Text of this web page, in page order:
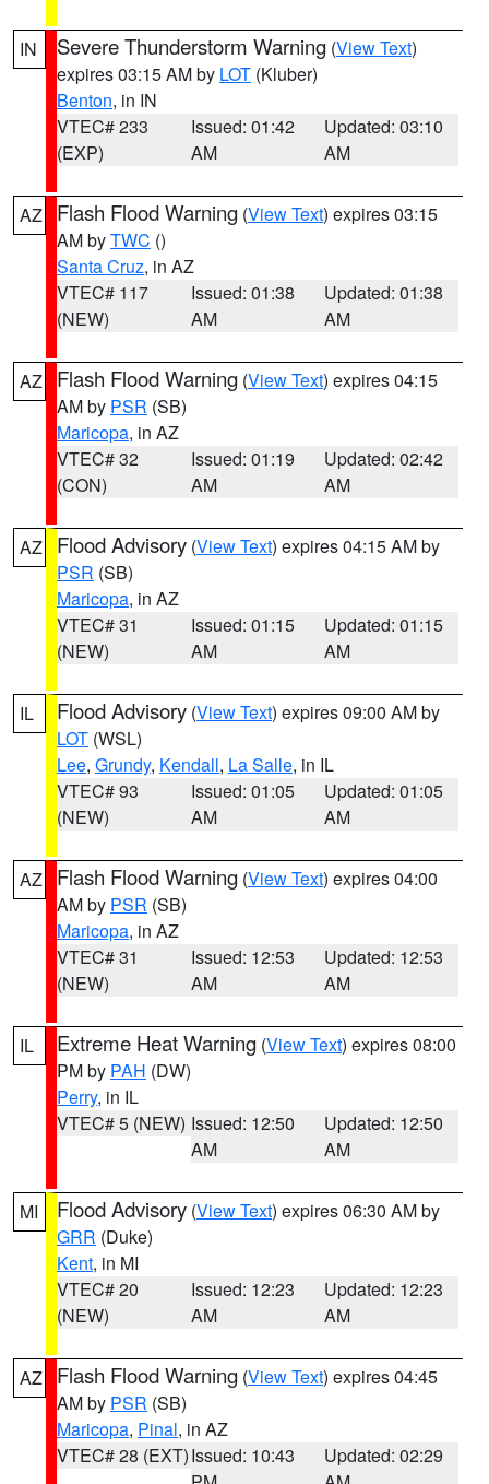
IN Severe Thunderstorm Warning (View Text)
expires 03:15 AM by LOT (Kluber)
Benton, in IN
VTEC# 233
(EXP)
Issued: 01:42
AM
Updated: 03:10
AM
AZ Flash Flood Warning (View Text) expires 03:15
AM byTWC ()
Santa Cruz, in AZ
VTEC# 117
(NEW)
Issued: 01:38
AM
Updated: 01:38
AM
AZ Flash Flood Warning (View Text) expires 04:15
AM by PSR (SB)
Maricopa, in AZ
VTEC# 32
(CON)
Issued: 01:19
AM
Updated: 02:42
AM
AZ Flood Advisory (View Text) expires 04:15 AM by
PSR (SB)
Maricopa, in AZ
VTEC# 31
(NEW)
Issued: 01:15
AM
Updated: 01:15
AM
IL Flood Advisory (View Text) expires 09:00 AM by
LOT (WSL)
Lee, Grundy, Kendall, La Salle, in IL
VTEC# 93
(NEW)
Issued: 01:05
AM
Updated: 01:05
AM
AZ Flash Flood Warning (View Text) expires 04:00
AM by PSR (SB)
Maricopa, in AZ
VTEC# 31
(NEW)
Issued: 12:53
AM
Updated: 12:53
AM
IL Extreme Heat Warning (View Text) expires 08:00
PM by PAH (DW)
Perry, in IL
VTEC# 5 (NEW) Issued: 12:50
AM
Updated: 12:50
AM
MI Flood Advisory (View Text) expires 06:30 AM by
GRR (Duke)
Kent, in MI
VTEC# 20
(NEW)
Issued: 12:23
AM
Updated: 12:23
AM
AZ Flash Flood Warning (View Text) expires 04:45
AM by PSR (SB)
Maricopa, Pinal, in AZ
VTEC# 28 (EXT)Issued: 10:43
Updated: 02:29